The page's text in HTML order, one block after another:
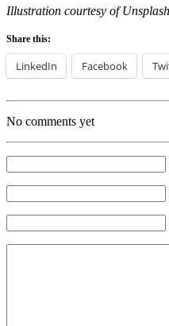
Illustration courtesy of
Share this:
LinkedIn Facebook
No comments yet